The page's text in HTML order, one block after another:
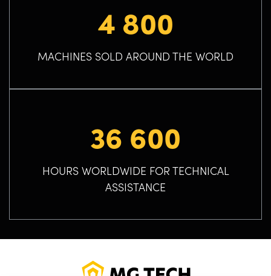
4 800
MACHINES SOLD AROUND THE WORLD
36 600
HOURS WORLDWIDE FOR TECHNICAL
ASSISTANCE